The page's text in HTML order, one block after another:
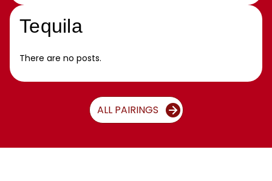
Tequila
There are no posts.
ALL PAIRINGS